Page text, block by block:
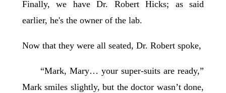
Finally, we have Dr. Robert Hicks; as said
earlier, he's the owner of the lab.
Now that they were all seated, Dr. Robert spoke,
“Mark, Mary… your super-suits are ready,”
Mark smiles slightly, but the doctor wasn’t done,